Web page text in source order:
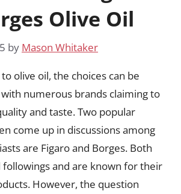
Olive Oil
by Mason Whitaker
olive oil, the choices can be
numerous brands claiming to
and taste. Two popular
come up in discussions among
are Figaro and Borges. Both
followings and are known for their
However, the question